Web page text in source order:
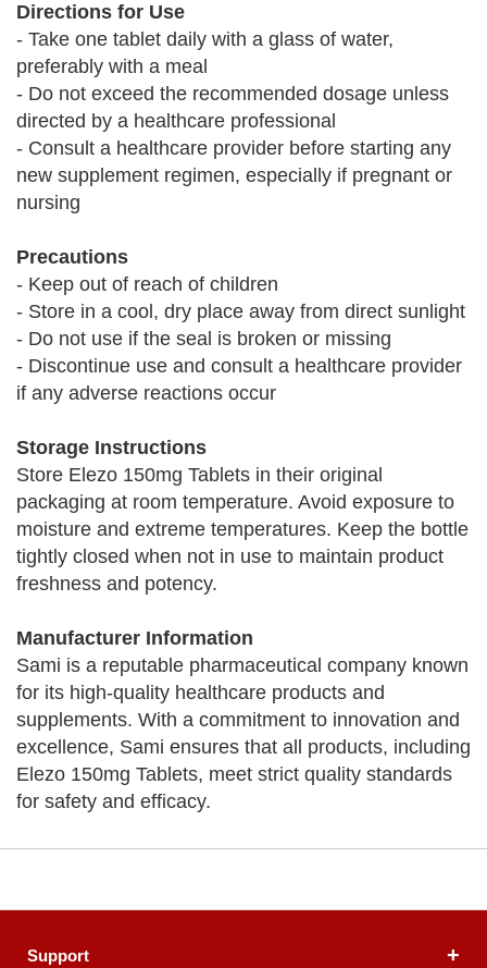
Directions for Use
- Take one tablet daily with a glass of water,
preferably with a meal
- Do not exceed the recommended dosage unless
directed by a healthcare professional
- Consult a healthcare provider before starting any
new supplement regimen, especially if pregnant or
nursing
Precautions
- Keep out of reach of children
- Store in a cool, dry place away from direct sunlight
- Do not use if the seal is broken or missing
- Discontinue use and consult a healthcare provider
if any adverse reactions occur
Storage Instructions
Store Elezo 150mg Tablets in their original
packaging at room temperature. Avoid exposure to
moisture and extreme temperatures. Keep the bottle
tightly closed when not in use to maintain product
freshness and potency.
Manufacturer Information
Sami is a reputable pharmaceutical company known
for its high-quality healthcare products and
supplements. With a commitment to innovation and
excellence, Sami ensures that all products, including
Elezo 150mg Tablets, meet strict quality standards
for safety and efficacy.
Support